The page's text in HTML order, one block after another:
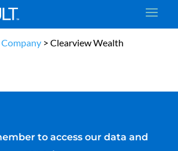
Company >Clearview Wealth
to access our data and